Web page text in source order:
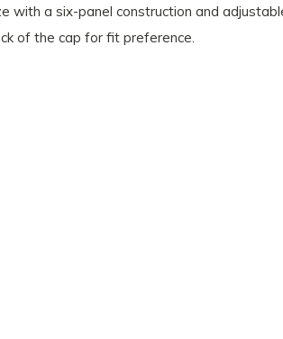
with a six-panel construction and
of the cap for fit preference.